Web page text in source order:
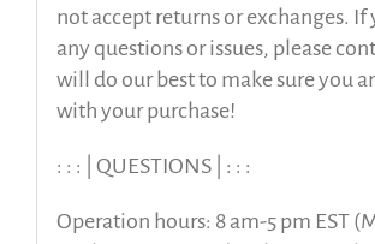
not accept returns or exchanges. If
any questions or issues, please
will do our best to make sure you
with your purchase!
: : : | QUESTIONS | : : :
Operation hours: 8 am-5 pm EST